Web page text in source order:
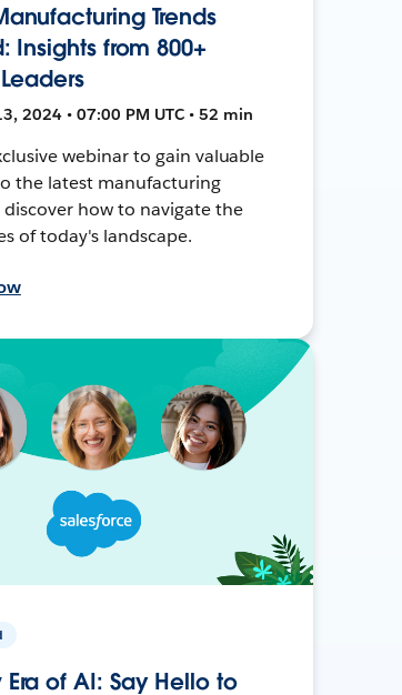
Trends
Insights from 800+
2024 • 07:00 PM UTC • 52 min
webinar to gain valuable
the latest manufacturing
how to navigate the
of today's landscape.
Era of AI: Say Hello to